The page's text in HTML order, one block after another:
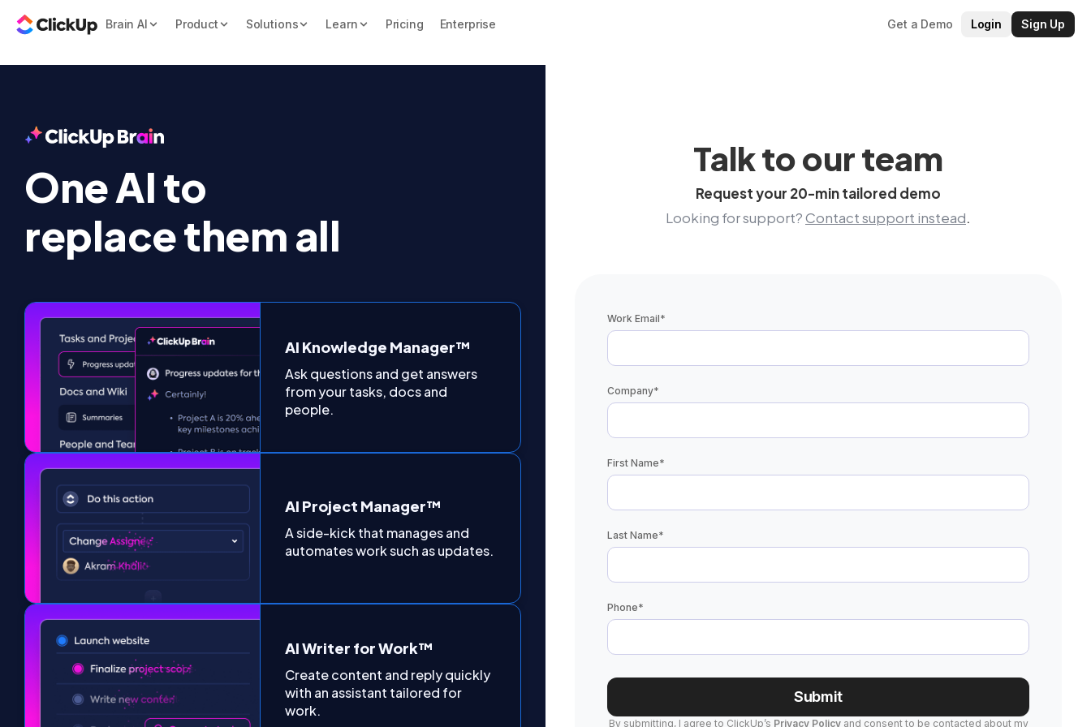
Brain AI Product Solutions Learn Pricing Enterprise Get a Demo Login Sign Up
One AI to
replace them all
AI Knowledge Manager™
Ask questions and get answers
from your tasks, docs and
people.
AI Project Manager™
A side-kick that manages and
automates work such as updates.
AI Writer for Work™
Create content and reply quickly
with an assistant tailored for
work.
Talk to our team
Request your 20-min tailored demo
Looking for support?Contact support instead.
*
Work Email
*
Company
*
First Name
*
Last Name
*
Phone
Submit
By submitting, I agree to ClickUp’s Privacy Policyand consent to be contacted about my